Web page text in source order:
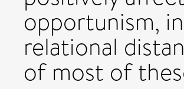
opportunism,
relational
of most of